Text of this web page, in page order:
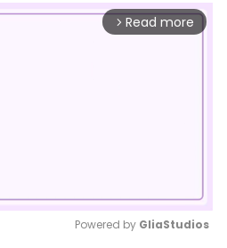
arrow_forward_ios Read more
Powered by GliaStudios